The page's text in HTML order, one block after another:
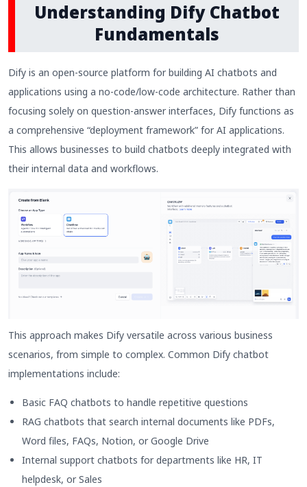
Understanding Dify Chatbot
Fundamentals
Dify is an open-source platform for building AI chatbots and
applications using a no-code/low-code architecture. Rather than
focusing solely on question-answer interfaces, Dify functions as
a comprehensive “deployment framework” for AI applications.
This allows businesses to build chatbots deeply integrated with
their internal data and workflows.
This approach makes Dify versatile across various business
scenarios, from simple to complex. Common Dify chatbot
implementations include:
Basic FAQ chatbots to handle repetitive questions
RAG chatbots that search internal documents like PDFs,
Word files, FAQs, Notion, or Google Drive
Internal support chatbots for departments like HR, IT
helpdesk, or Sales